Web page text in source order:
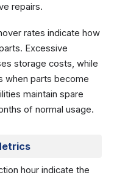
repairs.
rates indicate how
Excessive
storage costs, while
when parts become
maintain spare
of normal usage.
hour indicate the